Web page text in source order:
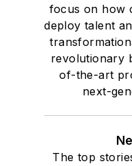
focus on how
deploy talent
revolutionary
of-the-art
next-
The top